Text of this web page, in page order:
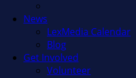
News
LexMedia Calendar
Blog
Get Involved
Volunteer